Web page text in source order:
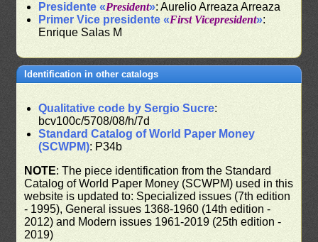
Presidente «President»: Aurelio Arreaza Arreaza
Primer Vice presidente «First Vicepresident»:
Enrique Salas M
Identification in other catalogs
Qualitative code by Sergio Sucre:
bcv100c/5708/08/h/7d
Standard Catalog of World Paper Money
(SCWPM): P34b
NOTE: The piece identification from the Standard
Catalog of World Paper Money (SCWPM) used in this
website is updated to: Specialized issues (7th edition
- 1995), General issues 1368-1960 (14th edition -
2012) and Modern issues 1961-2019 (25th edition -
2019)